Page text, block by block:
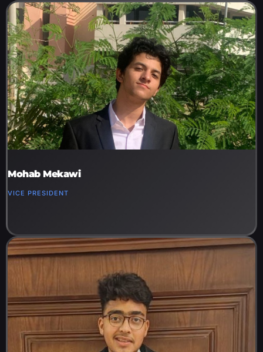
Mohab Mekawi
VICE PRESIDENT